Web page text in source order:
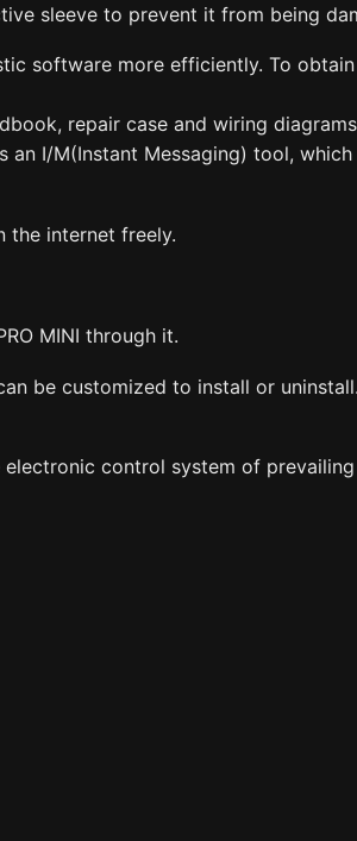
sleeve to prevent it from being
software more efficiently. To
repair case and wiring
an I/M(Instant Messaging) tool,
the internet freely.
MINI through it.
be customized to install or uninstall.
electronic control system of